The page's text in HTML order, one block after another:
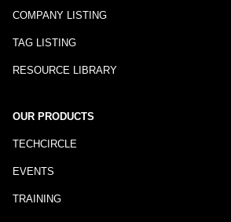
COMPANY LISTING
TAG LISTING
RESOURCE LIBRARY
OUR PRODUCTS
TECHCIRCLE
EVENTS
TRAINING